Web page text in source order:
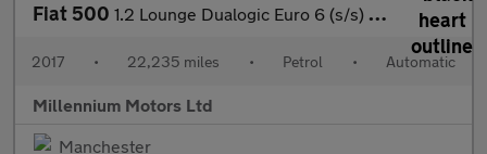
Fiat 500 1.2 Lounge Dualogic Euro 6 (s/s) 3dr
2017 • 22,235 miles • Petrol • Automatic
Millennium Motors Ltd
Manchester